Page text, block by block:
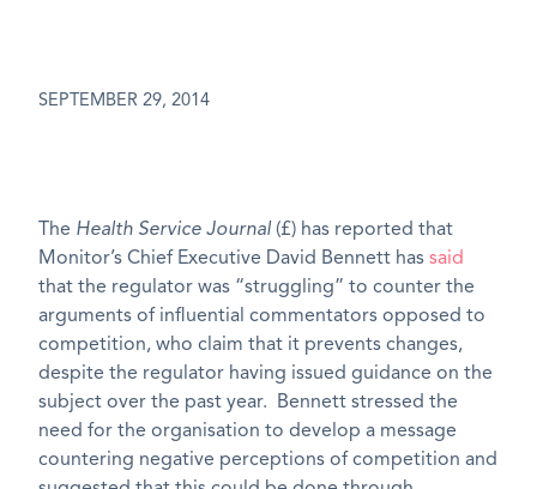
SEPTEMBER 29, 2014
The Health Service Journal (£) has reported that
Monitor’s Chief Executive David Bennett has said
that the regulator was “struggling” to counter the
arguments of influential commentators opposed to
competition, who claim that it prevents changes,
despite the regulator having issued guidance on the
subject over the past year. Bennett stressed the
need for the organisation to develop a message
countering negative perceptions of competition and